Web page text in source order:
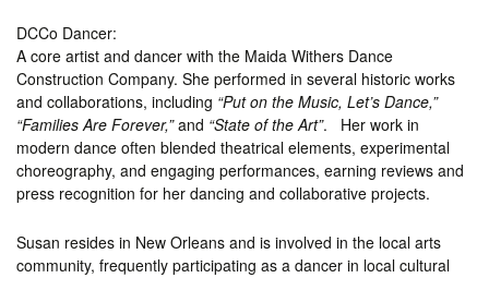
DCCo Dancer:
A core artist and dancer with the Maida Withers Dance
Construction Company. She performed in several historic works
and collaborations, including “Put on the Music, Let’s Dance,”
“Families Are Forever,”and “State of the Art”.
Her work in
modern dance often blended theatrical elements, experimental
choreography, and engaging performances, earning reviews and
press recognition for her dancing and collaborative projects.
Susan resides in New Orleans and is involved in the local arts
community, frequently participating as a dancer in local cultural